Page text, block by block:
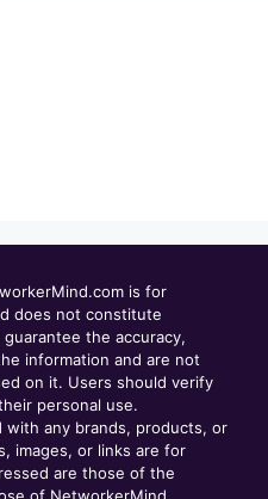
is for
does not constitute
the accuracy,
information and are not
on it. Users should verify
personal use.
any brands, products, or
images, or links are for
are those of the
of NetworkerMind.